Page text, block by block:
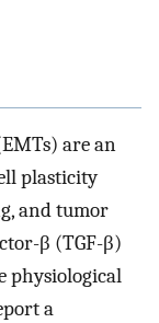
are an
plasticity
and tumor
β (TGF-β)
physiological
a